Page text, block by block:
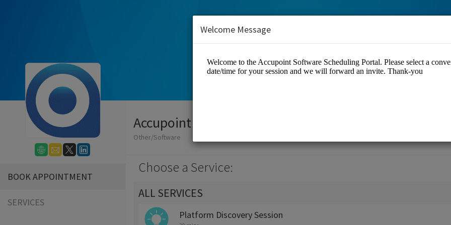
BOOK APPOINTMENT
SERVICES
Accupoint Software
Other/Software
Choose a Service:
ALL SERVICES
Platform Discovery Session
Welcome Message